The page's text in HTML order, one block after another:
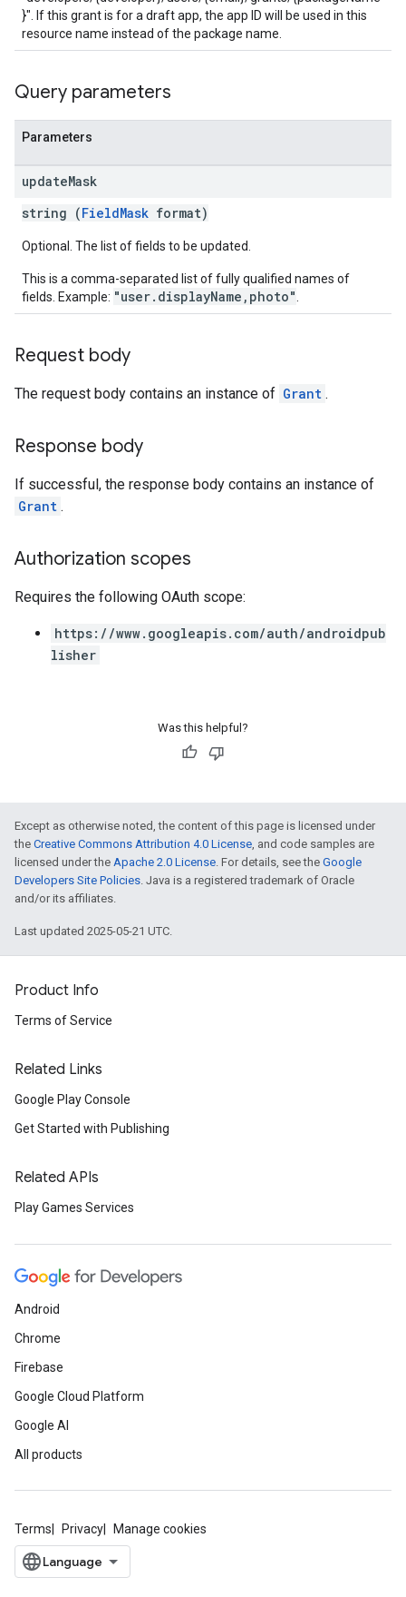
}". If this grant is for a draft app, the app ID will be used in this
resource name instead of the package name.
Query parameters
Parameters
updateMask
string (FieldMask format)
Optional. The list of fields to be updated.
This is a comma-separated list of fully qualified names of
fields. Example: "user.displayName,photo"
Request body
The request body contains an instance of Grant .
Response body
If successful, the response body contains an instance of
Grant .
Authorization scopes
Requires the following OAuth scope:
https://www.googleapis.com/auth/androidpub
lisher
Was this helpful?
Except as otherwise noted, the content of this page is licensed under
the Creative Commons Attribution 4.0 License, and code samples are
licensed under the Apache 2.0 License. For details, see the Google
Developers Site Policies. Java is a registered trademark of Oracle
and/or its affiliates.
Last updated 2025-05-21 UTC.
Product Info
Terms of Service
Related Links
Google Play Console
Get Started with Publishing
Related APIs
Play Games Services
Android
Chrome
Firebase
Google Cloud Platform
Google AI
All products
Terms Privacy Manage cookies